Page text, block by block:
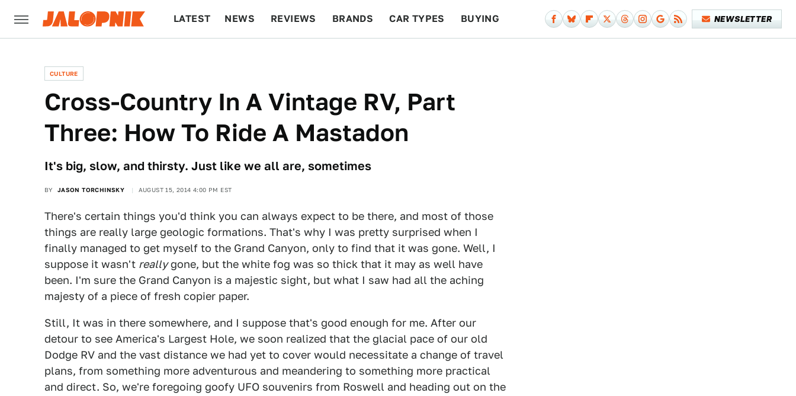
LATEST NEWS REVIEWS BRANDS CAR TYPES BUYING NEWSLETTER
CULTURE
​Cross-Country In A Vintage RV, Part
Three: How To Ride A Mastadon
It's big, slow, and thirsty. Just like we all are, sometimes
BY JASON TORCHINSKY AUGUST 15, 2014 4:00 PM EST
There's certain things you'd think you can always expect to be there, and most of those
things are really large geologic formations. That's why I was pretty surprised when I
finally managed to get myself to the Grand Canyon, only to find that it was gone. Well, I
suppose it wasn't reallygone, but the white fog was so thick that it may as well have
been. I'm sure the Grand Canyon is a majestic sight, but what I saw had all the aching
majesty of a piece of fresh copier paper.
Still, It was in there somewhere, and I suppose that's good enough for me. After our
detour to see America's Largest Hole, we soon realized that the glacial pace of our old
Dodge RV and the vast distance we had yet to cover would necessitate a change of travel
plans, from something more adventurous and meandering to something more practical
and direct. So, we're foregoing goofy UFO souvenirs from Roswell and heading out on the